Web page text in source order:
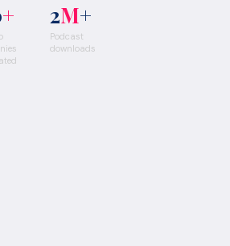
+ 2M+
Podcast
downloads